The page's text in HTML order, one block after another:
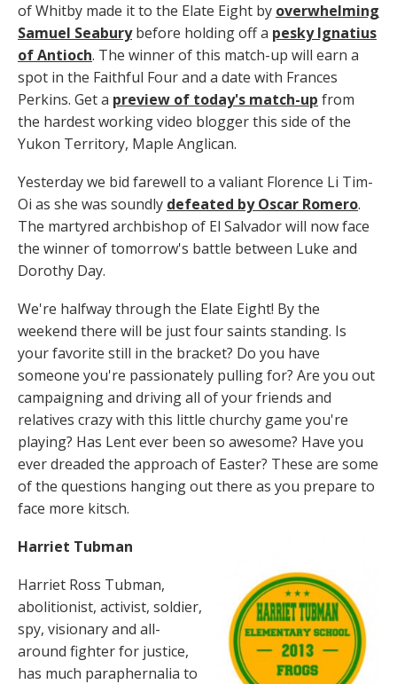
of Whitby made it to the Elate Eight by overwhelming
Samuel Seaburybefore holding off a pesky Ignatius
of Antioch. The winner of this match-up will earn a
spot in the Faithful Four and a date with Frances
Perkins. Get a preview of today's match-up from
the hardest working video blogger this side of the
Yukon Territory, Maple Anglican.
Yesterday we bid farewell to a valiant Florence Li Tim-
Oi as she was soundly defeated by Oscar Romero.
The martyred archbishop of El Salvador will now face
the winner of tomorrow's battle between Luke and
Dorothy Day.
We're halfway through the Elate Eight! By the
weekend there will be just four saints standing. Is
your favorite still in the bracket? Do you have
someone you're passionately pulling for? Are you out
campaigning and driving all of your friends and
relatives crazy with this little churchy game you're
playing? Has Lent ever been so awesome? Have you
ever dreaded the approach of Easter? These are some
of the questions hanging out there as you prepare to
face more kitsch.
Harriet Tubman
Harriet Ross Tubman,
abolitionist, activist, soldier,
spy, visionary and all-
around fighter for justice,
has much paraphernalia to